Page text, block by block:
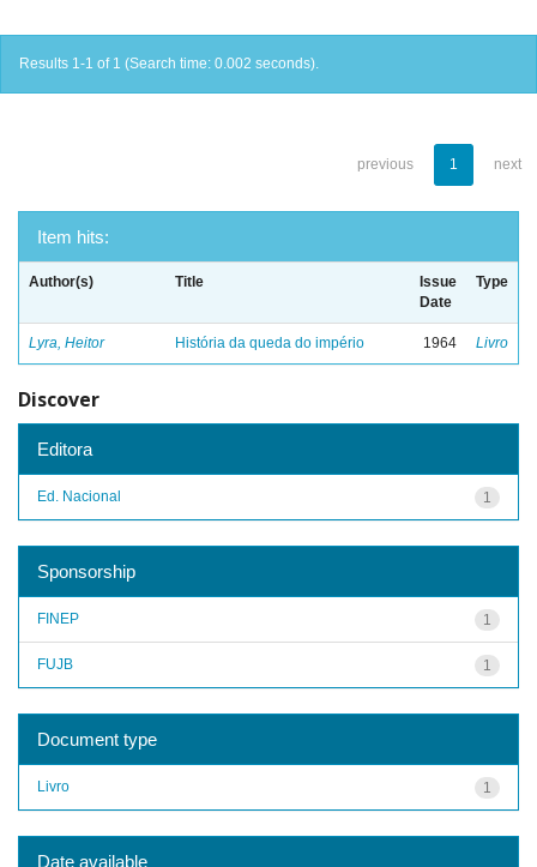
Results 1-1 of 1 (Search time: 0.002 seconds).
previous 1 next
Item hits:
Author(s) Title
Issue
Date
Type
Lyra, Heitor História da queda do império 1964 Livro
Discover
Editora
1
Ed. Nacional
Sponsorship
1
FINEP
1
FUJB
Document type
1
Livro
Date available